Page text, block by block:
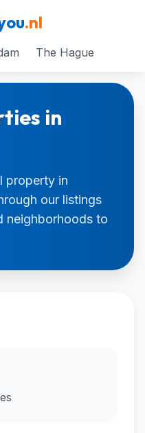
.nl
The Hague
in
property in
our listings
neighborhoods to